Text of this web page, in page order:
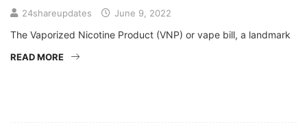
24shareupdates June 9, 2022
The Vaporized Nicotine Product (VNP) or vape bill, a landmark
READ MORE